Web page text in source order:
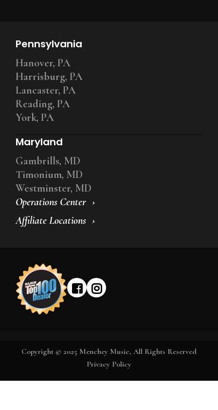
Operations Center
Affiliate Locations
Pennsylvania
Hanover, PA
Harrisburg, PA
Lancaster, PA
Reading, PA
York, PA
Maryland
Gambrills, MD
Timonium, MD
Westminster, MD
Copyright © 2025 Menchey Music, All Rights Reserved
Privacy Policy